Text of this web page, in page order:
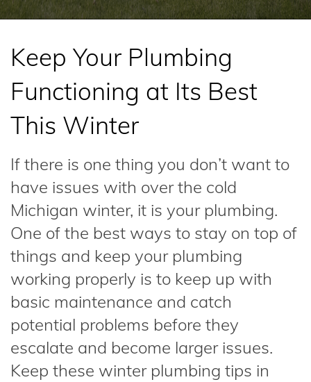
Keep Your Plumbing
Functioning at Its Best
This Winter
If there is one thing you don’t want to
have issues with over the cold
Michigan winter, it is your plumbing.
One of the best ways to stay on top of
things and keep your plumbing
working properly is to keep up with
basic maintenance and catch
potential problems before they
escalate and become larger issues.
Keep these winter plumbing tips in